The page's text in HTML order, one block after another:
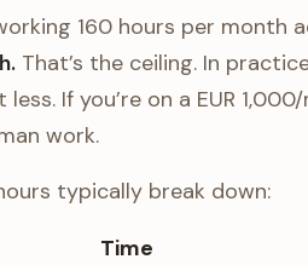
160 hours per month
That’s the ceiling. In
If you’re on a EUR
work.
typically break down:
Time